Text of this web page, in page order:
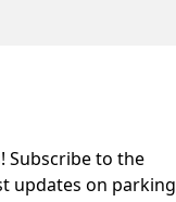
Subscribe to the
updates on parking